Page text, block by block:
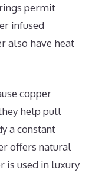
permit
infused
also have heat
copper
help pull
a constant
offers natural
is used in luxury